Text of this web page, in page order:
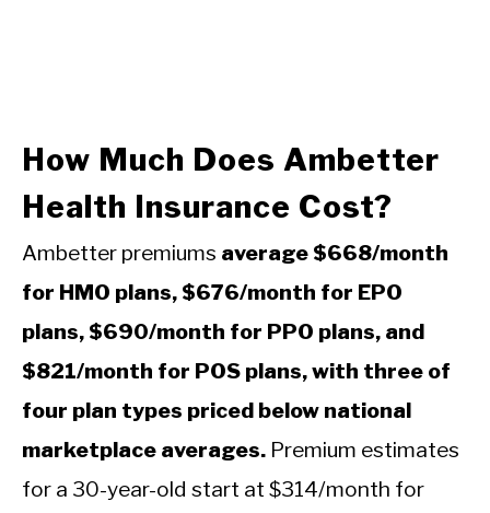
How Much Does Ambetter
Health Insurance Cost?
Ambetter premiums average $668/month
for HMO plans, $676/month for EPO
plans, $690/month for PPO plans, and
$821/month for POS plans, with three of
four plan types priced below national
marketplace averages. Premium estimates
for a 30-year-old start at $314/month for